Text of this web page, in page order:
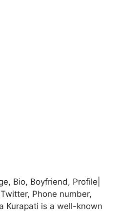
Bio, Boyfriend, Profile|
Phone number,
Kurapati is a well-known